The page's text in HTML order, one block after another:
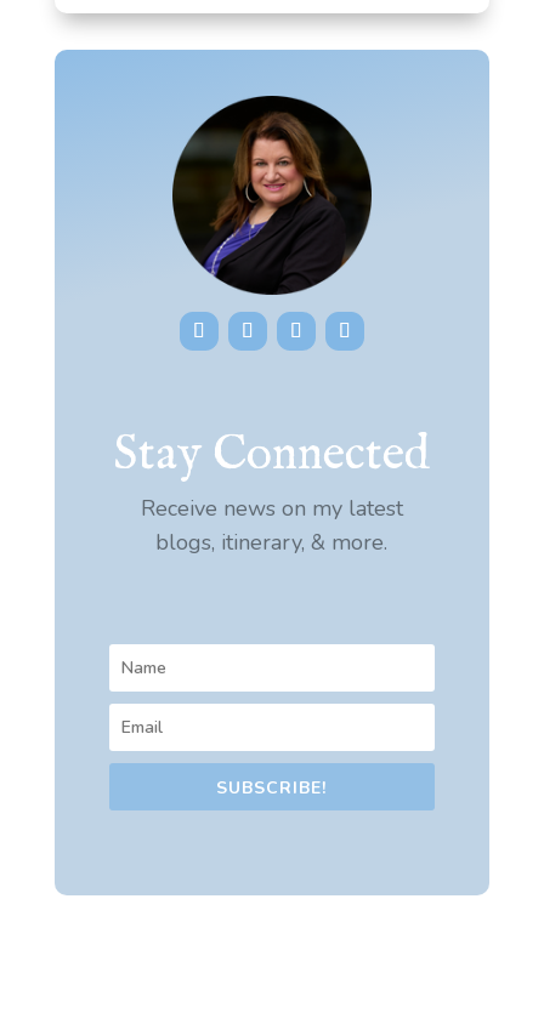
Stay Connected
Receive news on my latest
blogs, itinerary, & more.
SUBSCRIBE!